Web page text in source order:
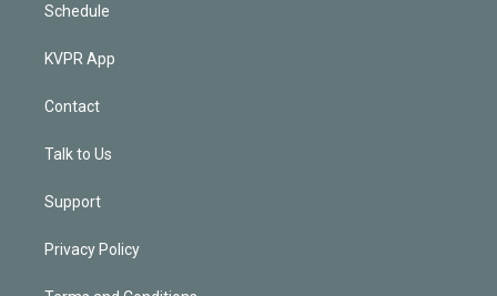
Schedule
KVPR App
Contact
Talk to Us
Support
Privacy Policy